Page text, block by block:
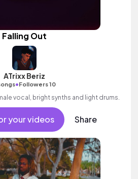
Falling Out
ATrixx Beriz
•Followers 10
vocal, bright synths and light drums.
your videos Share